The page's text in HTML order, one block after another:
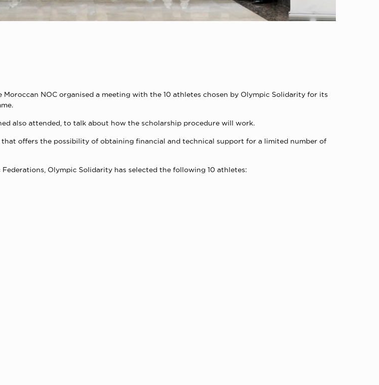
NOC organised a meeting with the 10 athletes chosen by Olympic Solidarity for its
also attended, to talk about how the scholarship procedure will work.
offers the possibility of obtaining financial and technical support for a limited number of
Olympic Solidarity has selected the following 10 athletes: